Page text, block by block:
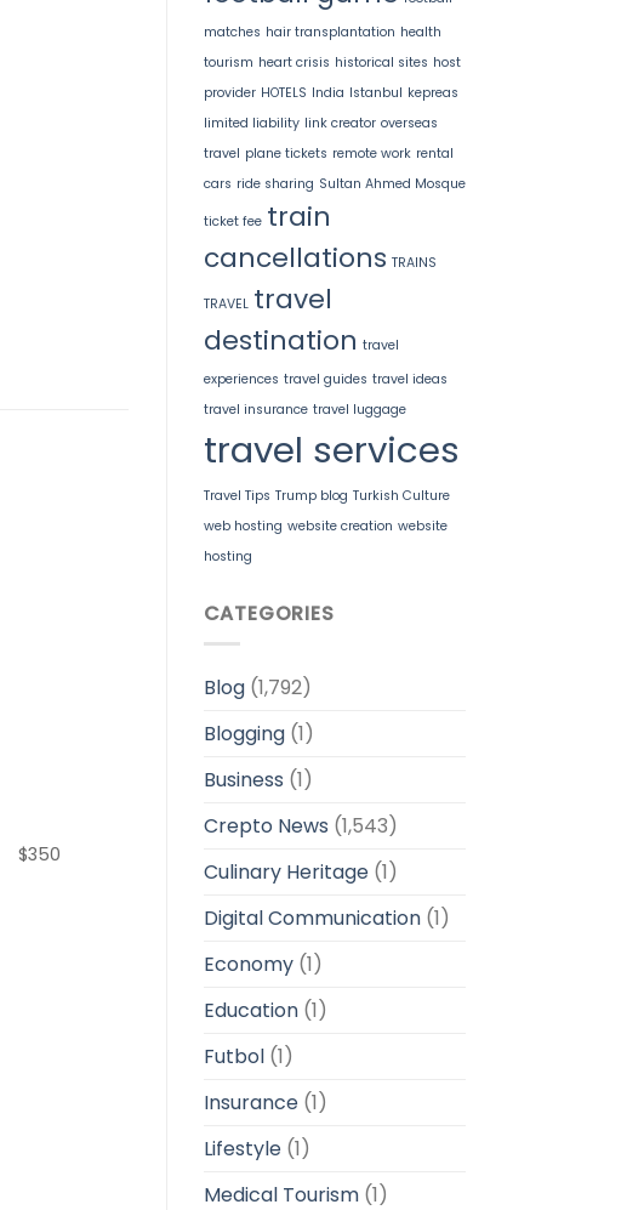
$350
matches hair transplantation health
tourism heart crisis historical sites host
provider HOTELS India Istanbul kepreas
limited liability link creator overseas
travel plane tickets remote work rental
cars ride sharing Sultan Ahmed Mosque
ticket fee train
cancellations TRAINS
TRAVEL travel
destination travel
experiences travel guides travel ideas
travel insurance travel luggage
travel services
Travel Tips Trump blog Turkish Culture
web hosting website creation website
hosting
CATEGORIES
Blog(1,792)
Blogging(1)
Business (1)
Crepto News (1,543)
Culinary Heritage(1)
Digital Communication(1)
Economy(1)
Education(1)
Futbol(1)
Insurance(1)
Lifestyle(1)
Medical Tourism(1)